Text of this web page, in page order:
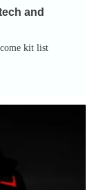
and
kit list